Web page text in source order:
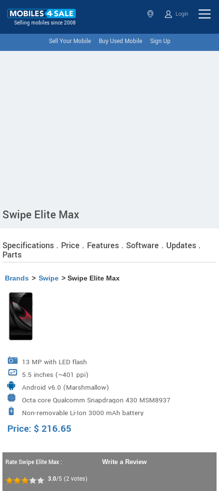
Selling mobiles since 2008
Login
Sell Your Mobile Buy Used Mobile Sign Up
Swipe Elite Max
Specifications . Price . Features . Software . Updates .
Parts
Brands > Swipe > Swipe Elite Max
13 MP with LED flash
5.5 inches (~401 ppi)
Android v6.0 (Marshmallow)
Octa core Qualcomm Snapdragon 430 MSM8937
Non-removable Li-Ion 3000 mAh battery
Price: $ 216.65
Rate Swipe Elite Max :
3.0/5 (2 votes)
Write a Review